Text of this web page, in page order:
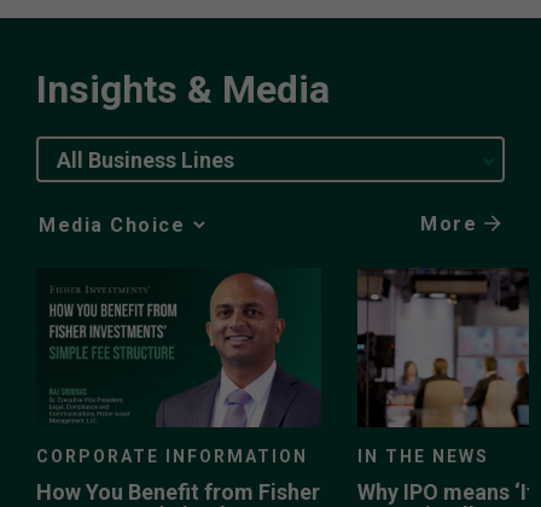
Insights & Media
All Business Lines
Media
More
CORPORATE INFORMATION
How You Benefit from Fisher
IN THE NEWS
Why IPO means